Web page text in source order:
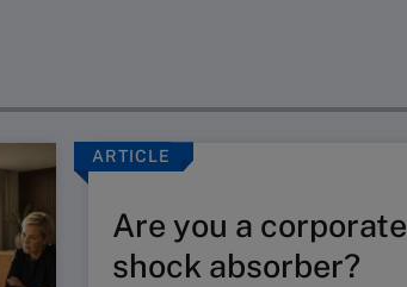
ARTICLE
Are you a corporate
shock absorber?